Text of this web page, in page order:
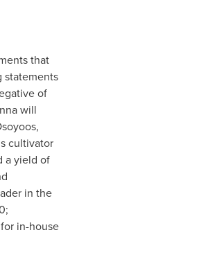
that
statements
of
will
cultivator
a yield of
in the
in-house